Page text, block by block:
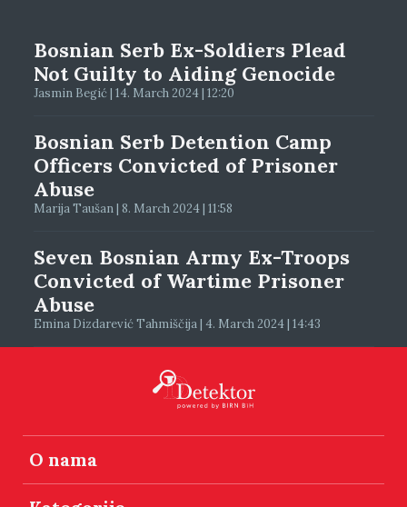
Bosnian Serb Ex-Soldiers Plead
Not Guilty to Aiding Genocide
Jasmin Begić | 14. March 2024 | 12:20
Bosnian Serb Detention Camp
Officers Convicted of Prisoner
Abuse
Marija Taušan | 8. March 2024 | 11:58
Seven Bosnian Army Ex-Troops
Convicted of Wartime Prisoner
Abuse
Emina Dizdarević Tahmiščija | 4. March 2024 | 14:43
O nama